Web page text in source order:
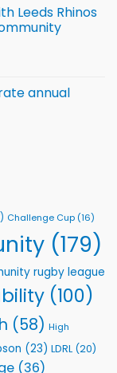
Leeds Rhinos
annual
Challenge Cup (16)
(179)
rugby league
(100)
(58) High
(23) LDRL (20)
(36)